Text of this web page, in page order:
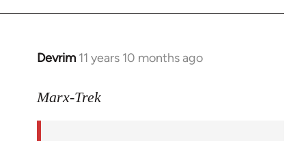
Devrim 11 years 10 months ago
In
to
Marx-Trek